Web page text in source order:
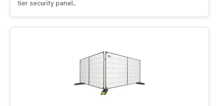
tier security panel..